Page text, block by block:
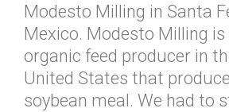
Modesto Milling in Santa
Mexico. Modesto Milling is
organic feed producer in
United States that
soybean meal. We had to